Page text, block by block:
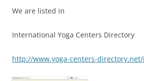
We are listed in
International Yoga Centers Directory
http://www.yoga-centers-